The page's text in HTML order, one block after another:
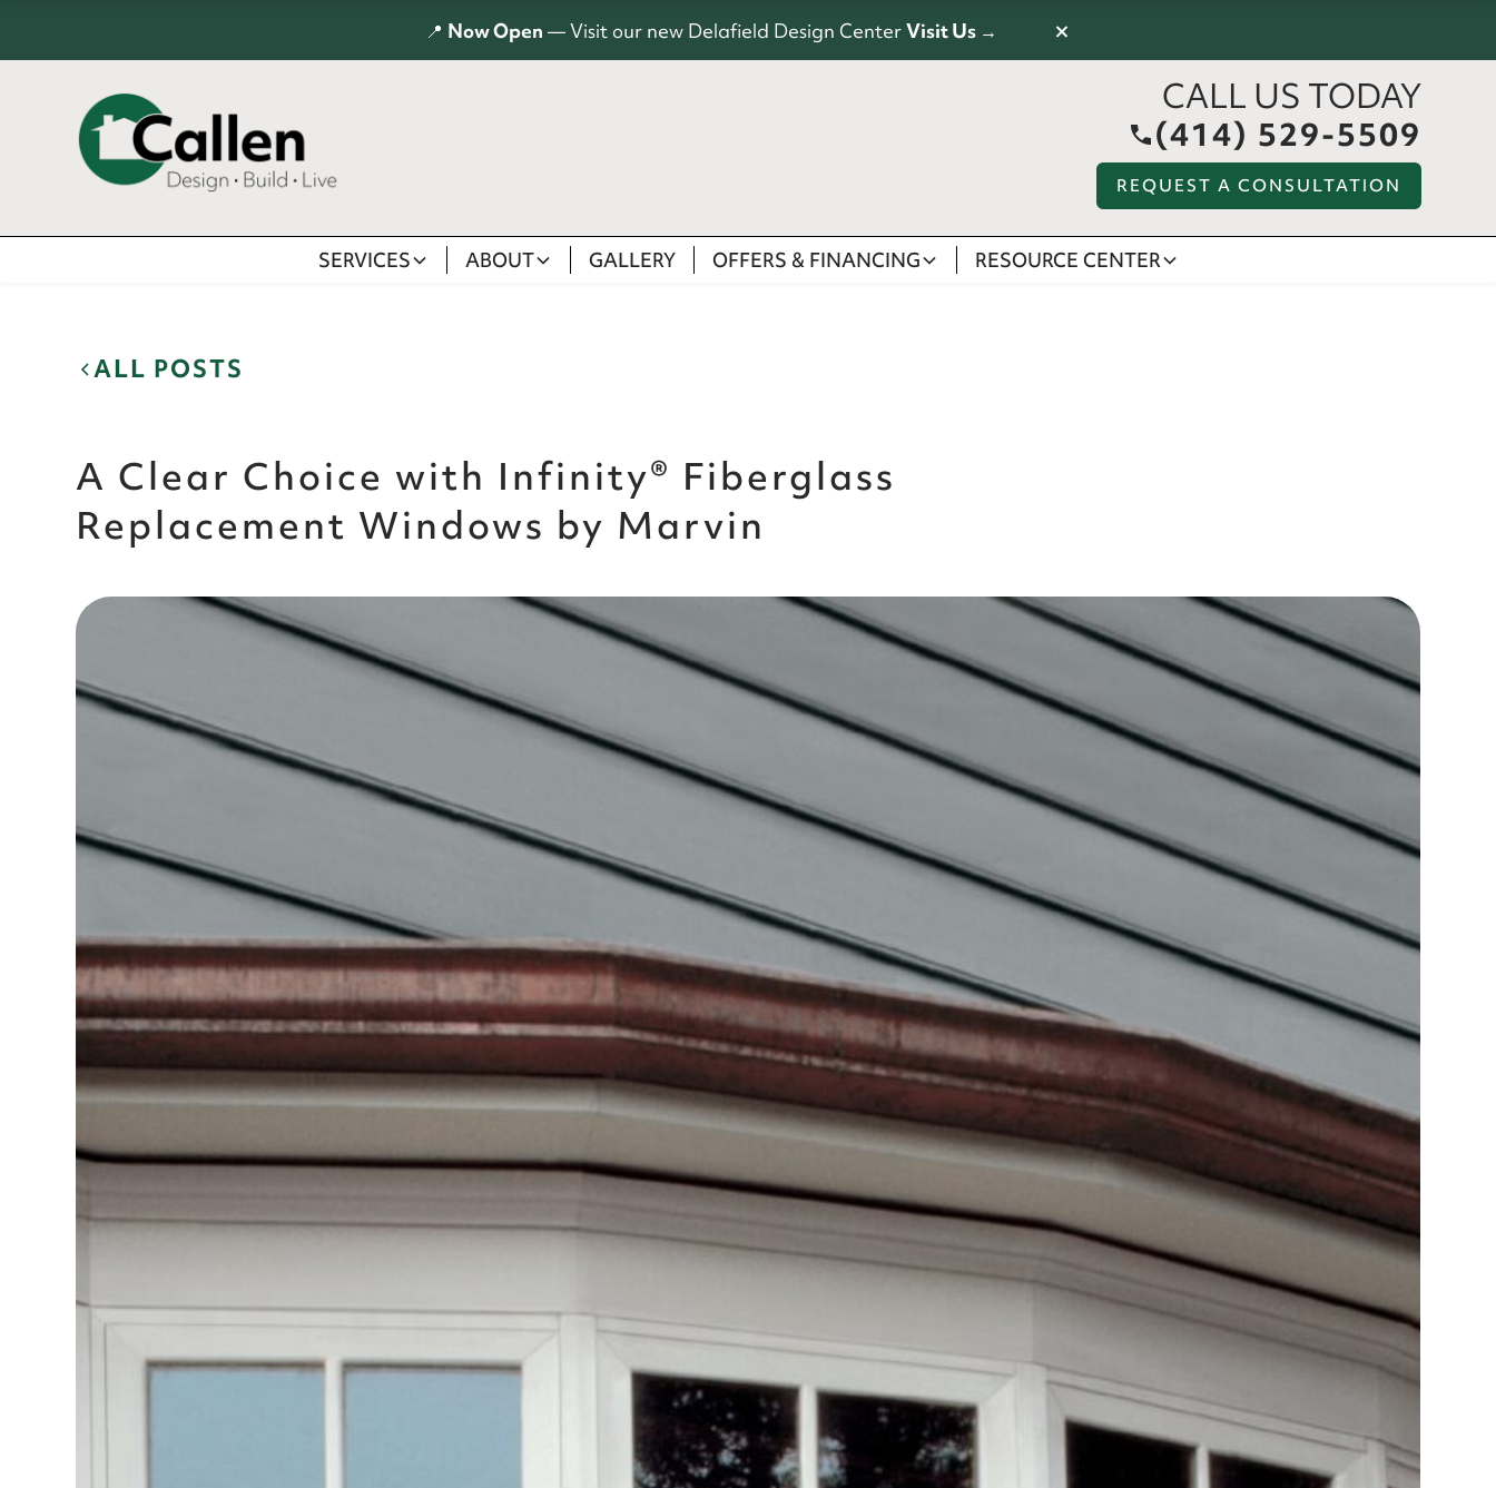
📍 Now Open — Visit our new Delafield Design CenterVisit Us → ×
CALL US TODAY
(414) 529-5509
REQUEST A CONSULTATION
SERVICES ABOUT GALLERY OFFERS & FINANCING RESOURCE CENTER
ALL POSTS
A Clear Choice with Infinity® Fiberglass
Replacement Windows by Marvin